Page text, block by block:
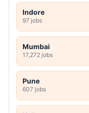
Indore
97 jobs
Mumbai
17,272 jobs
Pune
607 jobs